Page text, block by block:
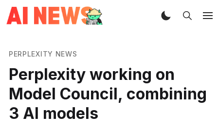
PERPLEXITY NEWS
Perplexity working on
Model Council, combining
3 AI models